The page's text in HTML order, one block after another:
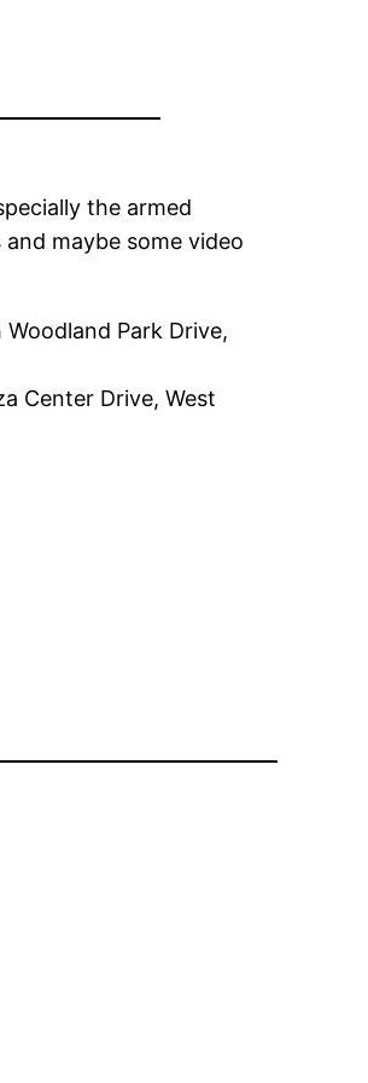
the armed
maybe some video
Park Drive,
Center Drive, West